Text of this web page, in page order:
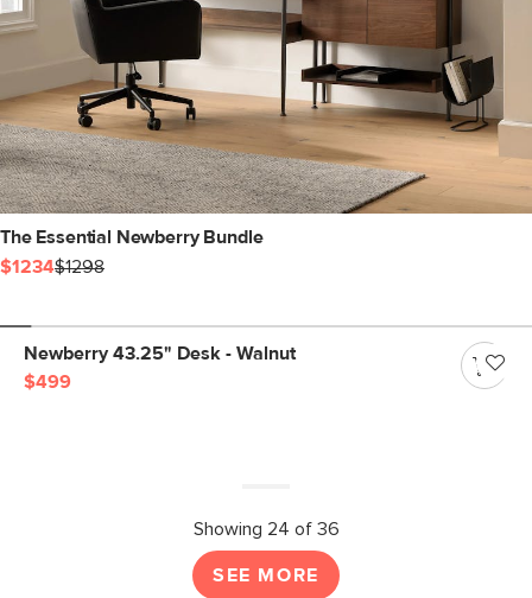
The Essential Newberry Bundle
$1234$1298
Newberry 43.25" Desk - Walnut
$499
Showing 24 of 36
SEE MORE